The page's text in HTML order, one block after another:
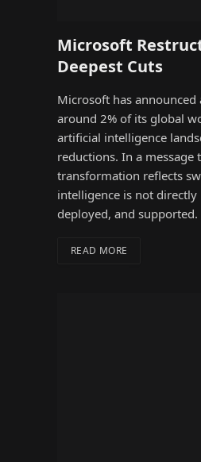
Microsoft
Deepest Cuts
Microsoft has
around 2% of its global
artificial intelligence
reductions. In a message
transformation reflects
intelligence is not
deployed, and
READ MORE